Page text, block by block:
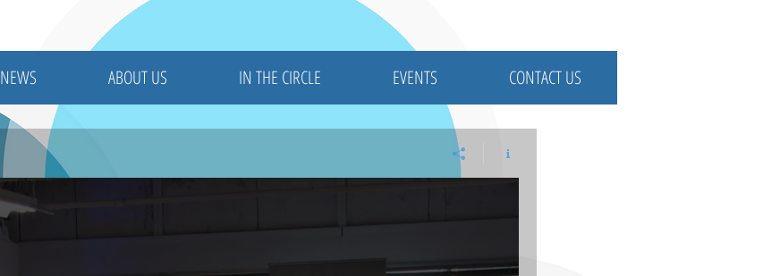
NEWS ABOUT US IN THE CIRCLE EVENTS CONTACT US